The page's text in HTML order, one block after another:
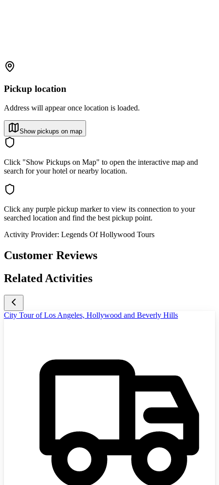
Pickup location
Address will appear once location is loaded.
Show pickups on map
Click "Show Pickups on Map" to open the interactive map and
search for your hotel or nearby location.
Click any purple pickup marker to view its connection to your
searched location and find the best pickup point.
Activity Provider: Legends Of Hollywood Tours
Customer Reviews
Related Activities
City Tour of Los Angeles, Hollywood and Beverly Hills